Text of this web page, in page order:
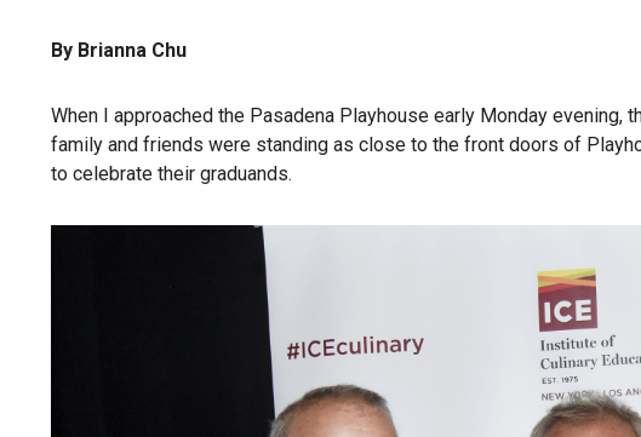
By Brianna Chu
When I approached the Pasadena Playhouse early Monday evening,
family and friends were standing as close to the front doors of
to celebrate their graduands.